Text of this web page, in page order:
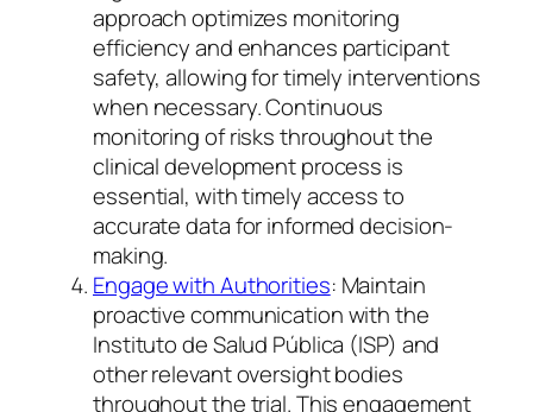
approach optimizes monitoring
efficiency and enhances participant
safety, allowing for timely interventions
when necessary. Continuous
monitoring of risks throughout the
clinical development process is
essential, with timely access to
accurate data for informed decision-
making.
Engage with Authorities: Maintain
proactive communication with the
Instituto de Salud Pública (ISP) and
other relevant oversight bodies
throughout the trial. This engagement